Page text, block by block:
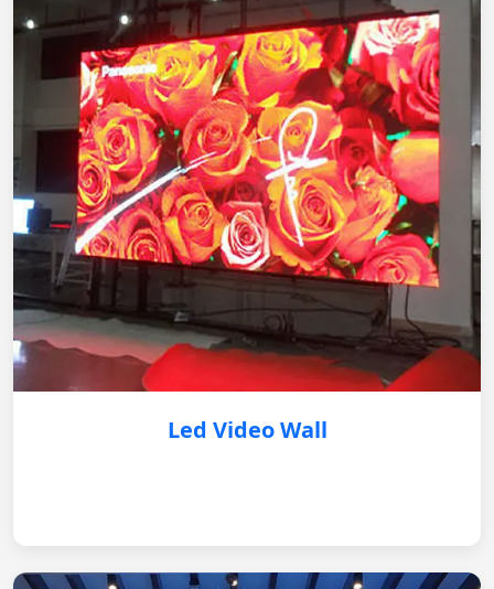
Led Video Wall